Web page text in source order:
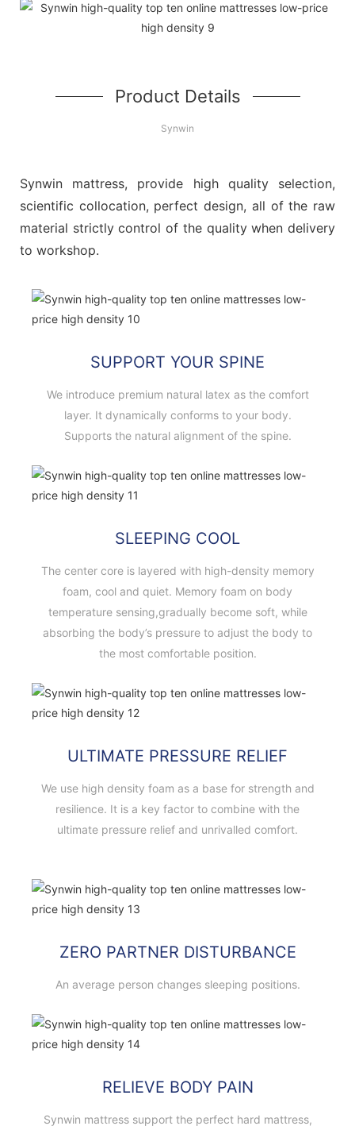
Product Details
Synwin
Synwin mattress, provide high quality selection,
scientific collocation, perfect design, all of the raw
material strictly control of the quality when delivery
to workshop.
SUPPORT YOUR SPINE
We introduce premium natural latex as the comfort
layer. It dynamically conforms to your body.
Supports the natural alignment of the spine.
SLEEPING COOL
The center core is layered with high-density memory
foam, cool and quiet. Memory foam on body
temperature sensing,gradually become soft, while
absorbing the body’s pressure to adjust the body to
the most comfortable position.
ULTIMATE PRESSURE RELIEF
We use high density foam as a base for strength and
resilience. It is a key factor to combine with the
ultimate pressure relief and unrivalled comfort.
ZERO PARTNER DISTURBANCE
An average person changes sleeping positions.
RELIEVE BODY PAIN
Synwin mattress support the perfect hard mattress,